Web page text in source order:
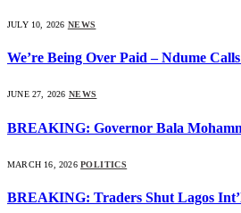
JULY 10, 2026 NEWS
We’re Being Over Paid – Ndume
JUNE 27, 2026 NEWS
BREAKING: Governor Bala
MARCH 16, 2026 POLITICS
BREAKING: Traders Shut Lagos